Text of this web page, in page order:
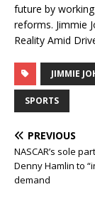
future by
reforms. Jimmie
Reality Amid
JIMMIE
SPORTS
PREVIOUS
NASCAR’s sole
Denny Hamlin to
demand